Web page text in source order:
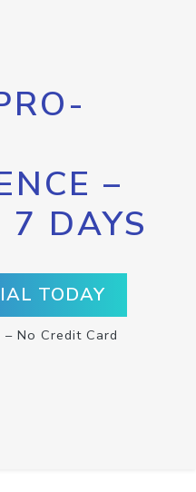
–
7 DAYS
TODAY
No Credit Card